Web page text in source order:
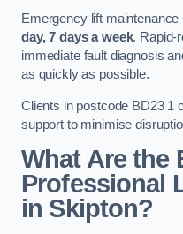
Emergency lift
day, 7 days a week. Rapid-
immediate fault diagnosis
as quickly as possible.
Clients in postcode BD23 1
support to minimise
What Are the
Professional
in Skipton?